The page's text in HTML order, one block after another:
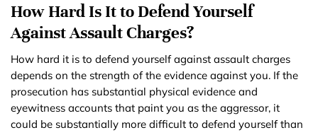
How Hard Is It to Defend Yourself
Against Assault Charges?
How hard it is to defend yourself against assault charges
depends on the strength of the evidence against you. If the
prosecution has substantial physical evidence and
eyewitness accounts that paint you as the aggressor, it
could be substantially more difficult to defend yourself than